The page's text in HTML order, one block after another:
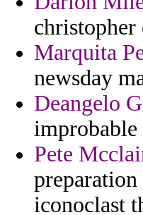
christopher
Marquita
newsday
Deangelo
Pete
iconoclast